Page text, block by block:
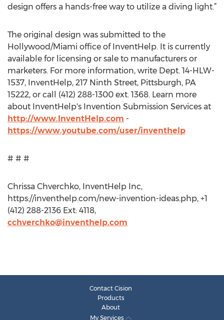
design offers a hands-free way to utilize a diving light.”
The original design was submitted to the
Hollywood/Miami office of InventHelp. It is currently
available for licensing or sale to manufacturers or
marketers. For more information, write Dept. 14-HLW-
1537, InventHelp, 217 Ninth Street, Pittsburgh, PA
15222, or call (412) 288-1300 ext. 1368. Learn more
about InventHelp's Invention Submission Services at
http://www.InventHelp.com -
https://www.youtube.com/user/inventhelp
# # #
Chrissa Chverchko, InventHelp Inc,
https://inventhelp.com/new-invention-ideas.php, +1
(412) 288-2136 Ext: 4118,
cchverchko@inventhelp.com
Contact Cision
Products
About
My Services